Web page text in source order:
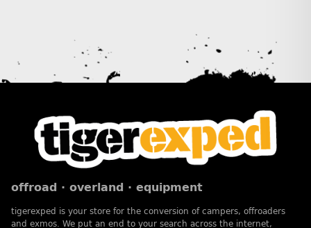
offroad · overland · equipment
tigerexped is your store for the conversion of campers, offroaders
and exmos. We put an end to your search across the internet,